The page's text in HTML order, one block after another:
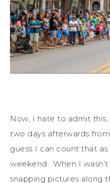
Now, I hate to admit
two days afterwards
guess I can count that
weekend. When I
snapping pictures along